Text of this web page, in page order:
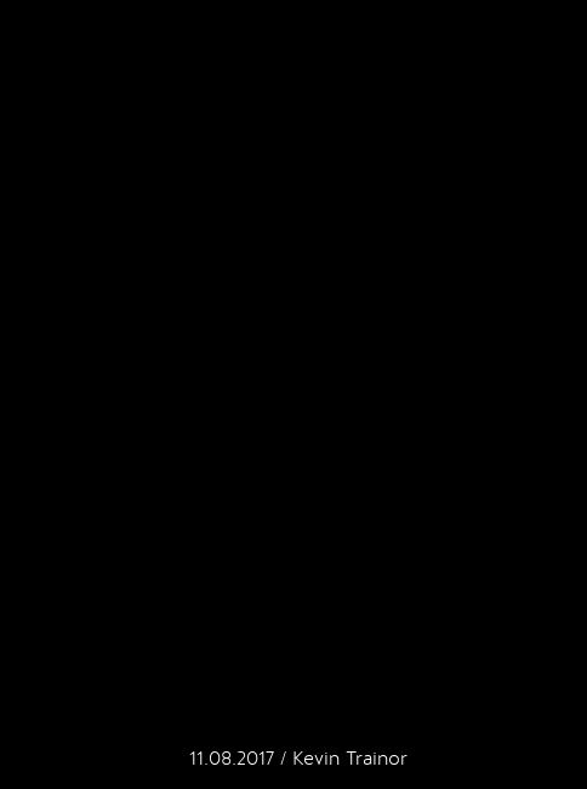
11.08.2017 / Kevin Trainor